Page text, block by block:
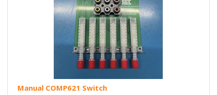
Manual COMP621 Switch